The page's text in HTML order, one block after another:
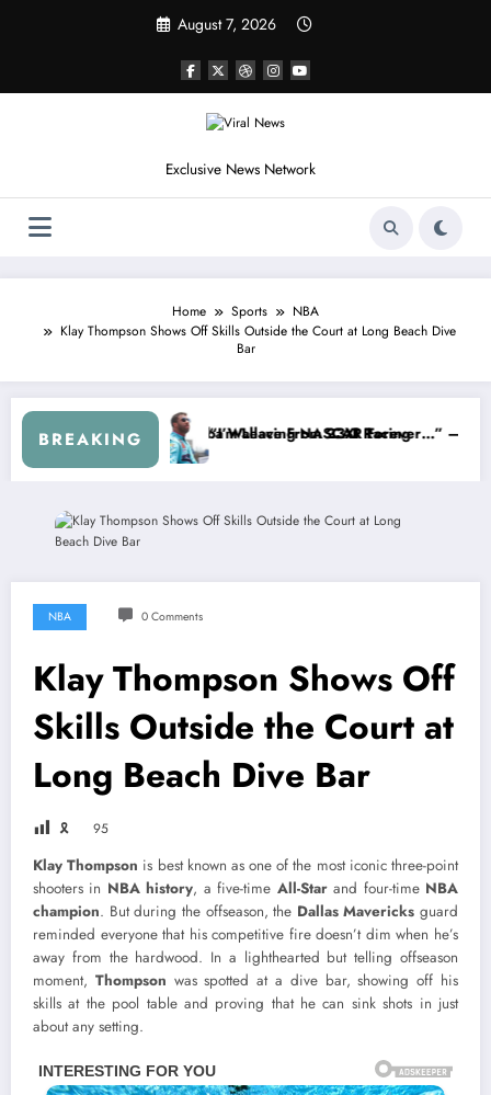
August 7, 2026
Exclusive News Network
Home Sports
NBA
Klay Thompson Shows Off Skills Outside the Court at Long Beach Dive
Bar
BREAKING
Withdraws From the Cup Series
“That’s Something I Warned NASCAR About…” — Dale
NBA 0 Comments
Klay Thompson Shows Off
Skills Outside the Court at
Long Beach Dive Bar
🎗 95
Klay Thompson is best known as one of the most iconic three-point
shooters in NBA history, a five-time All-Starand four-time NBA
champion. But during the offseason, the Dallas Mavericks guard
reminded everyone that his competitive fire doesn’t dim when he’s
away from the hardwood. In a lighthearted but telling offseason
moment, Thompson was spotted at a dive bar, showing off his
skills at the pool table and proving that he can sink shots in just
about any setting.